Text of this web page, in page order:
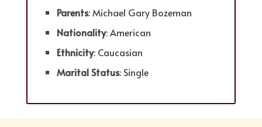
Parents: Michael Gary Bozeman
Nationality: American
Ethnicity: Caucasian
Marital Status: Single